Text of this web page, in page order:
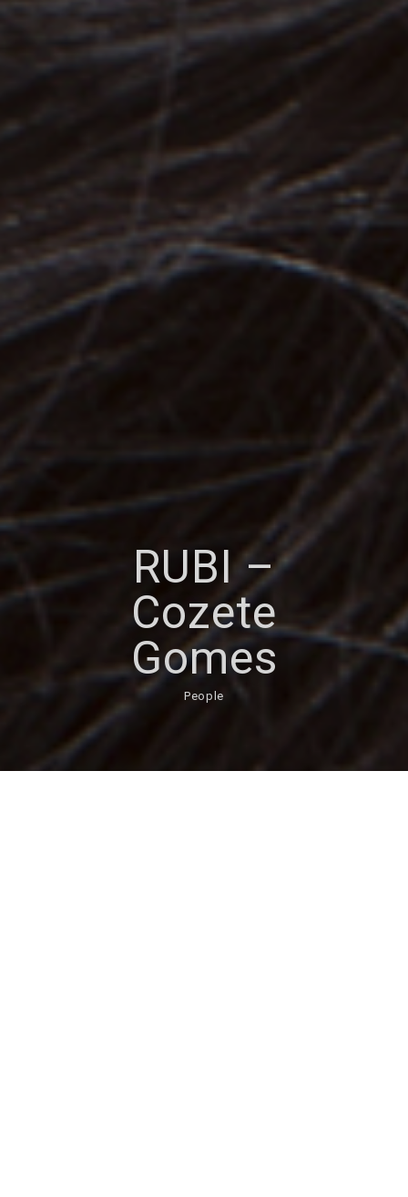
RUBI –
Cozete
Gomes
People